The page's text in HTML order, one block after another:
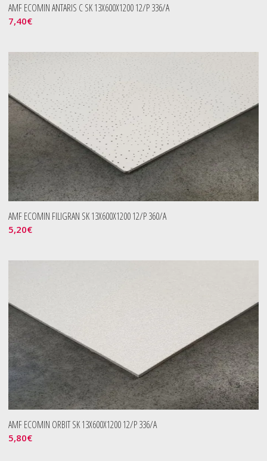
AMF ECOMIN ANTARIS C SK 13X600X1200 12/P 336/A
7,40€
AMF ECOMIN FILIGRAN SK 13X600X1200 12/P 360/A
5,20€
AMF ECOMIN ORBIT SK 13X600X1200 12/P 336/A
5,80€